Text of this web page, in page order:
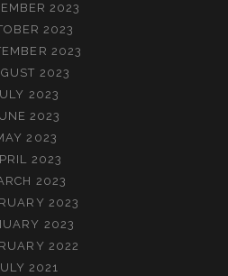
2023
2023
2023
2023
2023
2023
2023
2023
2023
2023
2023
2022
2021